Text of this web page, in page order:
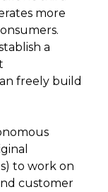
more
a
freely build
to work on
customer